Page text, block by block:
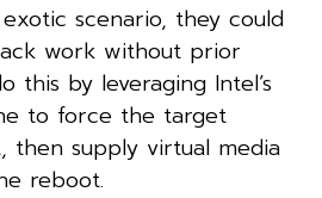
scenario, they could
work without prior
this by leveraging Intel’s
to force the target
then supply virtual media
reboot.